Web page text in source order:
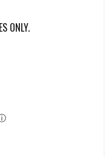
ONLY.